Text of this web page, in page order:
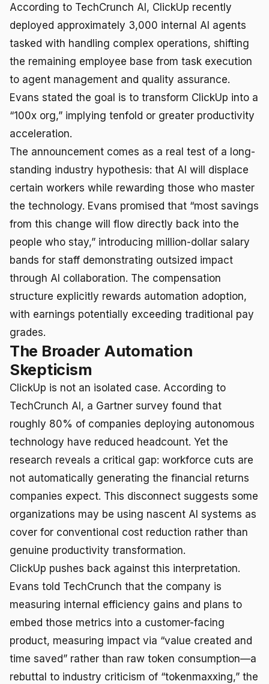
According to TechCrunch AI, ClickUp recently
deployed approximately 3,000 internal AI agents
tasked with handling complex operations, shifting
the remaining employee base from task execution
to agent management and quality assurance.
Evans stated the goal is to transform ClickUp into a
“100x org,” implying tenfold or greater productivity
acceleration.
The announcement comes as a real test of a long-
standing industry hypothesis: that AI will displace
certain workers while rewarding those who master
the technology. Evans promised that “most savings
from this change will flow directly back into the
people who stay,” introducing million-dollar salary
bands for staff demonstrating outsized impact
through AI collaboration. The compensation
structure explicitly rewards automation adoption,
with earnings potentially exceeding traditional pay
grades.
The Broader Automation
Skepticism
ClickUp is not an isolated case. According to
TechCrunch AI, a Gartner survey found that
roughly 80% of companies deploying autonomous
technology have reduced headcount. Yet the
research reveals a critical gap: workforce cuts are
not automatically generating the financial returns
companies expect. This disconnect suggests some
organizations may be using nascent AI systems as
cover for conventional cost reduction rather than
genuine productivity transformation.
ClickUp pushes back against this interpretation.
Evans told TechCrunch that the company is
measuring internal efficiency gains and plans to
embed those metrics into a customer-facing
product, measuring impact via “value created and
time saved” rather than raw token consumption—a
rebuttal to industry criticism of “tokenmaxxing,” the